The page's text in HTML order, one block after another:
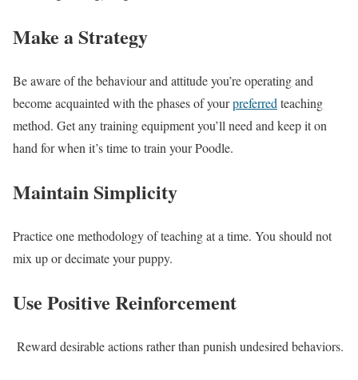
Make a Strategy
Be aware of the behaviour and attitude you’re operating and
become acquainted with the phases of yourpreferred teaching
method. Get any training equipment you’ll need and keep it on
hand for when it’s time to train your Poodle.
Maintain Simplicity
Practice one methodology of teaching at a time. You should not
mix up or decimate your puppy.
Use Positive Reinforcement
Reward desirable actions rather than punish undesired behaviors.